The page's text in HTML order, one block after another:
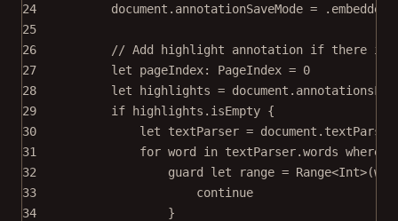
24
document.annotationSaveMode = .embedded
25
26
// Add highlight annotation if there
27
let pageIndex: PageIndex = 0
28
let highlights = document.
29
if highlights. isEmpty {
30
let textParser = document.
31
for word in textParser.words where
32
guard let range = Range<Int>
33
continue
34
}